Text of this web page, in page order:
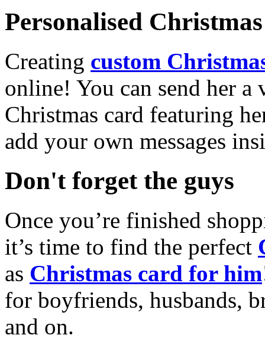
Personalised
Creating custom
online! You can send her a
Christmas card featuring
add your own messages
Don't forget the guys
Once you’re finished
it’s time to find the perfect
as Christmas card for him
for boyfriends, husbands,
and on.